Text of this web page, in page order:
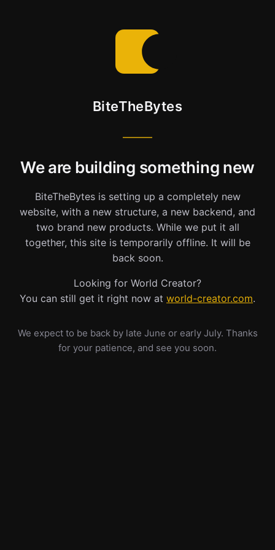
BiteTheBytes
We are building something new
BiteTheBytes is setting up a completely new
website, with a new structure, a new backend, and
two brand new products. While we put it all
together, this site is temporarily offline. It will be
back soon.
Looking for World Creator?
You can still get it right now at world-creator.com.
We expect to be back by late June or early July. Thanks
for your patience, and see you soon.